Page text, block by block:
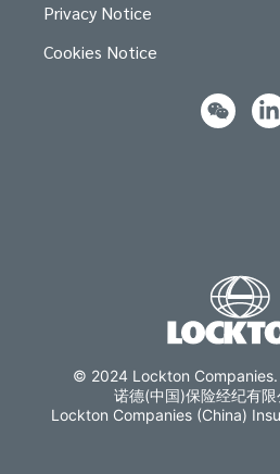
Privacy Notice
Cookies Notice
© 2024 Lockton
诺德(中国)保险经纪有
Lockton Companies (China)